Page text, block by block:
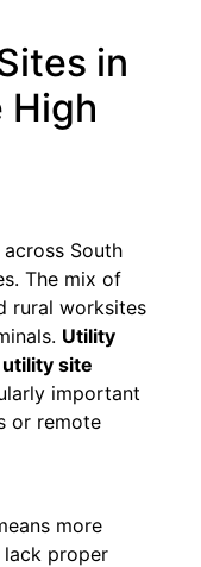
in
High
South
The mix of
rural worksites
Utility
utility site
important
or remote
more
lack proper